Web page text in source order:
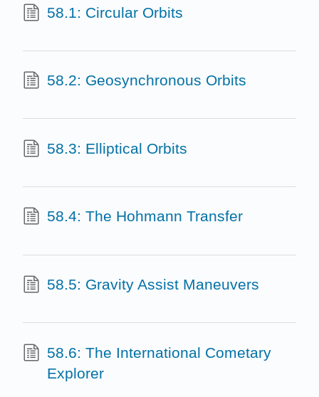
58.1: Circular Orbits
58.2: Geosynchronous Orbits
58.3: Elliptical Orbits
58.4: The Hohmann Transfer
58.5: Gravity Assist Maneuvers
58.6: The International Cometary
Explorer